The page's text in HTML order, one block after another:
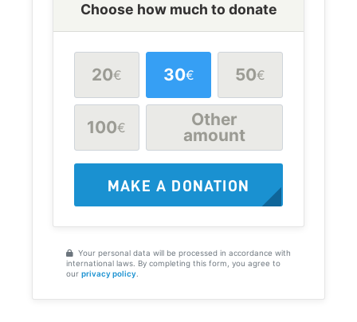
Choose how much to donate
20€ 30€ 50€
100€
Other
amount
MAKE A DONATION
Your personal data will be processed in accordance with
international laws. By completing this form, you agree to
our privacy policy.